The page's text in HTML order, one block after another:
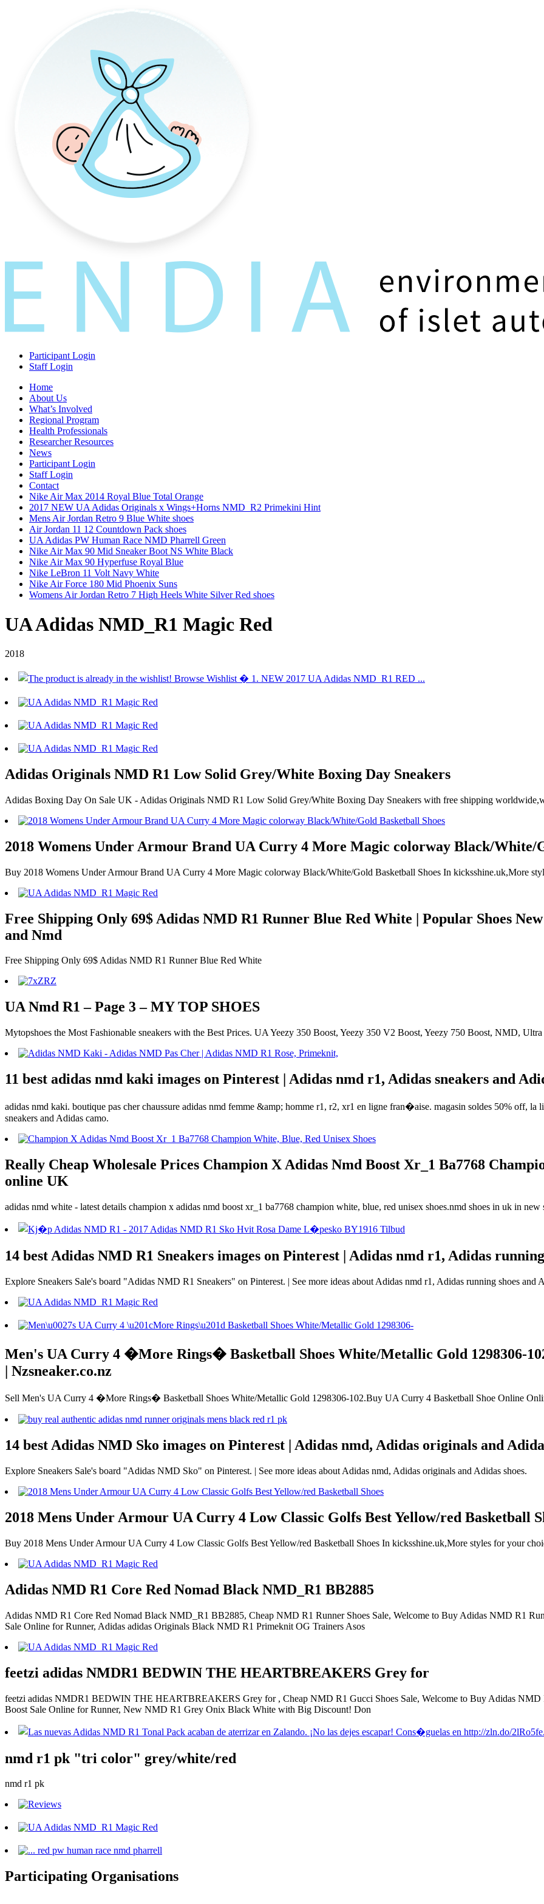
Participant Login
Staff Login
Home
About Us
What’s Involved
Regional Program
Health Professionals
Researcher Resources
News
Participant Login
Staff Login
Contact
Nike Air Max 2014 Royal Blue Total Orange
2017 NEW UA Adidas Originals x Wings+Horns NMD_R2 Primekini Hint
Mens Air Jordan Retro 9 Blue White shoes
Air Jordan 11 12 Countdown Pack shoes
UA Adidas PW Human Race NMD Pharrell Green
Nike Air Max 90 Mid Sneaker Boot NS White Black
Nike Air Max 90 Hyperfuse Royal Blue
Nike LeBron 11 Volt Navy White
Nike Air Force 180 Mid Phoenix Suns
Womens Air Jordan Retro 7 High Heels White Silver Red shoes
UA Adidas NMD_R1 Magic Red
2018
Adidas Originals NMD R1 Low Solid Grey/White Boxing Day Sneakers
Adidas Boxing Day On Sale UK - Adidas Originals NMD R1 Low Solid Grey/White Boxing Day Sneakers with free shipping
2018 Womens Under Armour Brand UA Curry 4 More Magic colorway Black/White/
Buy 2018 Womens Under Armour Brand UA Curry 4 More Magic colorway Black/White/Gold Basketball Shoes In kicksshine.uk,More
Free Shipping Only 69$ Adidas NMD R1 Runner Blue Red White | Popular Shoes
and Nmd
Free Shipping Only 69$ Adidas NMD R1 Runner Blue Red White
UA Nmd R1 – Page 3 – MY TOP SHOES
Mytopshoes the Most Fashionable sneakers with the Best Prices. UA Yeezy 350 Boost, Yeezy 350 V2 Boost, Yeezy 750 Boost, NMD,
11 best adidas nmd kaki images on Pinterest | Adidas nmd r1, Adidas sneakers and
adidas nmd kaki. boutique pas cher chaussure adidas nmd femme &amp; homme r1, r2, xr1 en ligne fran�aise. magasin soldes 50% off, la
sneakers and Adidas camo.
Really Cheap Wholesale Prices Champion X Adidas Nmd Boost Xr_1 Ba7768
online UK
adidas nmd white - latest details champion x adidas nmd boost xr_1 ba7768 champion white, blue, red unisex shoes.nmd shoes in uk in new
14 best Adidas NMD R1 Sneakers images on Pinterest | Adidas nmd r1, Adidas
Explore Sneakers Sale's board "Adidas NMD R1 Sneakers" on Pinterest. | See more ideas about Adidas nmd r1, Adidas running shoes and
Men's UA Curry 4 �More Rings� Basketball Shoes White/Metallic Gold 1298306-
| Nzsneaker.co.nz
Sell Men's UA Curry 4 �More Rings� Basketball Shoes White/Metallic Gold 1298306-102.Buy UA Curry 4 Basketball Shoe Online
14 best Adidas NMD Sko images on Pinterest | Adidas nmd, Adidas originals and
Explore Sneakers Sale's board "Adidas NMD Sko" on Pinterest. | See more ideas about Adidas nmd, Adidas originals and Adidas shoes.
2018 Mens Under Armour UA Curry 4 Low Classic Golfs Best Yellow/red Basketball
Buy 2018 Mens Under Armour UA Curry 4 Low Classic Golfs Best Yellow/red Basketball Shoes In kicksshine.uk,More styles for your
Adidas NMD R1 Core Red Nomad Black NMD_R1 BB2885
Adidas NMD R1 Core Red Nomad Black NMD_R1 BB2885, Cheap NMD R1 Runner Shoes Sale, Welcome to Buy Adidas NMD R1
Sale Online for Runner, Adidas adidas Originals Black NMD R1 Primeknit OG Trainers Asos
feetzi adidas NMDR1 BEDWIN THE HEARTBREAKERS Grey for
feetzi adidas NMDR1 BEDWIN THE HEARTBREAKERS Grey for , Cheap NMD R1 Gucci Shoes Sale, Welcome to Buy Adidas
Boost Sale Online for Runner, New NMD R1 Grey Onix Black White with Big Discount! Don
nmd r1 pk "tri color" grey/white/red
nmd r1 pk
Participating Organisations